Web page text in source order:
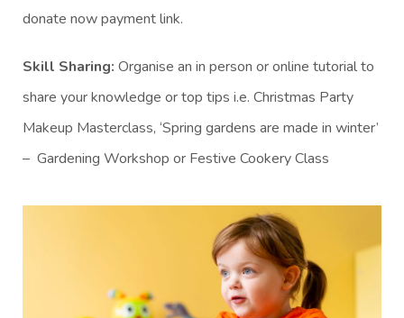
donate now payment link.
Skill Sharing: Organise an in person or online tutorial to
share your knowledge or top tips i.e. Christmas Party
Makeup Masterclass, ‘Spring gardens are made in winter’
– Gardening Workshop or Festive Cookery Class